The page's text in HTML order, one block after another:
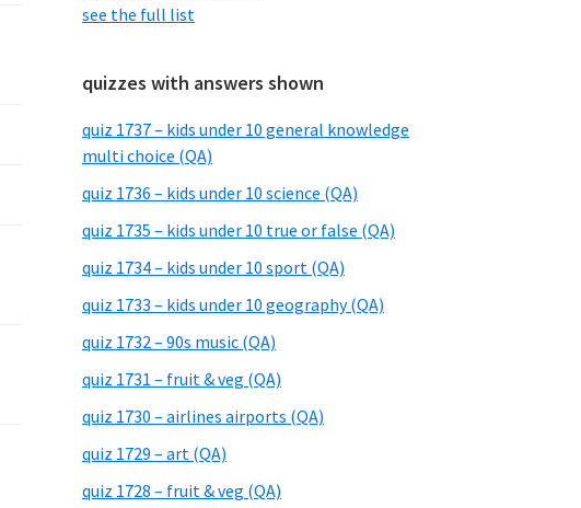
see the full list
quizzes with answers shown
quiz 1737 – kids under 10 general knowledge
multi choice (QA)
quiz 1736 – kids under 10 science (QA)
quiz 1735 – kids under 10 true or false (QA)
quiz 1734 – kids under 10 sport (QA)
quiz 1733 – kids under 10 geography (QA)
quiz 1732 – 90s music (QA)
quiz 1731 – fruit & veg (QA)
quiz 1730 – airlines airports (QA)
quiz 1729 – art (QA)
quiz 1728 – fruit & veg (QA)